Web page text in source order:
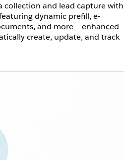
collection and lead capture with
dynamic prefill, e-
and more — enhanced
create, update, and track